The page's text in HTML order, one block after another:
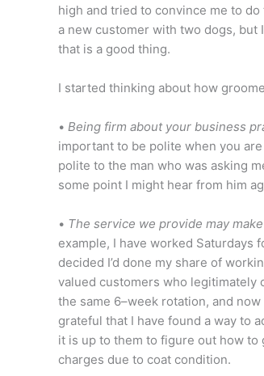
high and tried to convince me to
a new customer with two dogs, but
that is a good thing.
I started thinking about how
• Being firm about your business
important to be polite when you
polite to the man who was asking
some point I might hear from him
• The service we provide may
example, I have worked Saturdays
decided I’d done my share of
valued customers who legitimately
the same 6–week rotation, and
grateful that I have found a way to
it is up to them to figure out how to
charges due to coat condition.